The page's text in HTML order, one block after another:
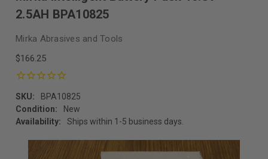
2.5AH BPA10825
Mirka Abrasives and Tools
$166.25
SKU:
BPA10825
Condition:
New
Availability:
Ships within 1-5 business days.